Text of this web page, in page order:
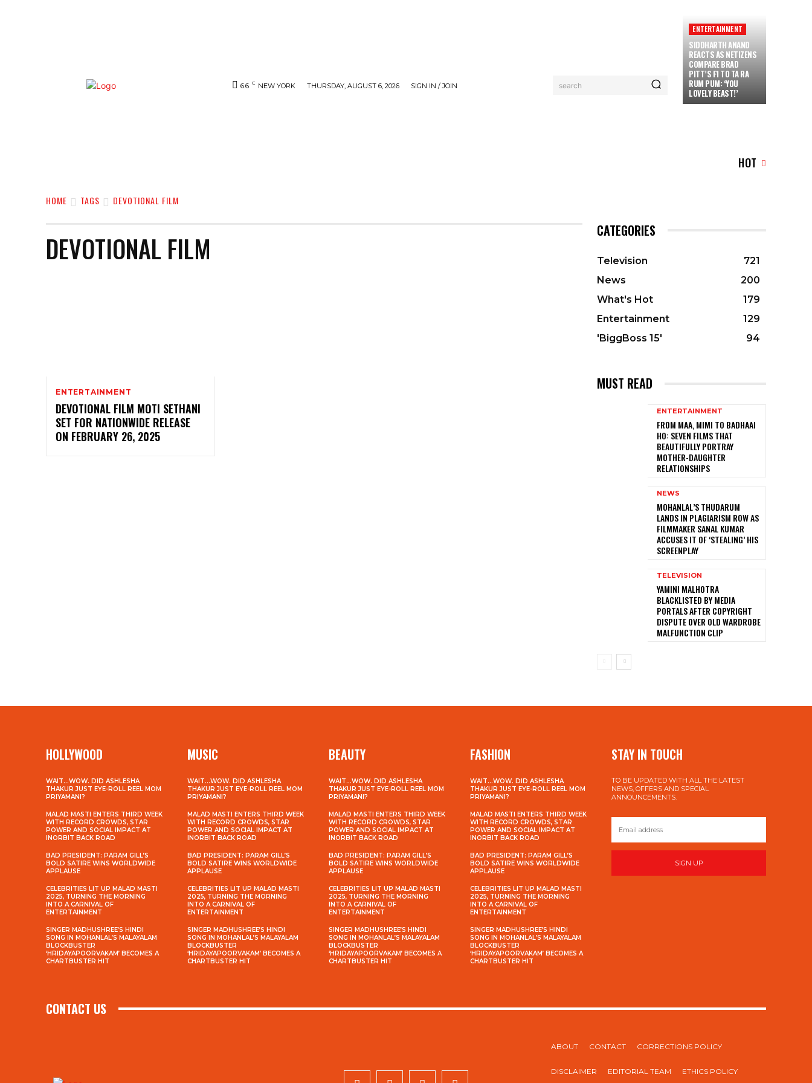
6.6 C NEW YORK THURSDAY, AUGUST 6, 2026 SIGN IN / JOIN search
ENTERTAINMENT
SIDDHARTH ANAND
REACTS AS NETIZENS
COMPARE BRAD
PITT’S F1 TO TA RA
RUM PUM: ‘YOU
LOVELY BEAST!’
HOT
HOME TAGS DEVOTIONAL FILM
DEVOTIONAL FILM
ENTERTAINMENT
DEVOTIONAL FILM MOTI SETHANI
SET FOR NATIONWIDE RELEASE
ON FEBRUARY 26, 2025
CATEGORIES
Television
721
News
200
What's Hot
179
Entertainment
129
'BiggBoss 15'
94
MUST READ
ENTERTAINMENT
FROM MAA, MIMI TO BADHAAI
HO: SEVEN FILMS THAT
BEAUTIFULLY PORTRAY
MOTHER-DAUGHTER
RELATIONSHIPS
NEWS
MOHANLAL’S THUDARUM
LANDS IN PLAGIARISM ROW AS
FILMMAKER SANAL KUMAR
ACCUSES IT OF ‘STEALING’ HIS
SCREENPLAY
TELEVISION
YAMINI MALHOTRA
BLACKLISTED BY MEDIA
PORTALS AFTER COPYRIGHT
DISPUTE OVER OLD WARDROBE
MALFUNCTION CLIP
HOLLYWOOD
WAIT…WOW. DID ASHLESHA
THAKUR JUST EYE-ROLL REEL MOM
PRIYAMANI?
MALAD MASTI ENTERS THIRD WEEK
WITH RECORD CROWDS, STAR
POWER AND SOCIAL IMPACT AT
INORBIT BACK ROAD
BAD PRESIDENT: PARAM GILL’S
BOLD SATIRE WINS WORLDWIDE
APPLAUSE
CELEBRITIES LIT UP MALAD MASTI
2025, TURNING THE MORNING
INTO A CARNIVAL OF
ENTERTAINMENT
SINGER MADHUSHREE’S HINDI
SONG IN MOHANLAL’S MALAYALAM
BLOCKBUSTER
‘HRIDAYAPOORVAKAM’ BECOMES A
CHARTBUSTER HIT
MUSIC
WAIT…WOW. DID ASHLESHA
THAKUR JUST EYE-ROLL REEL MOM
PRIYAMANI?
MALAD MASTI ENTERS THIRD WEEK
WITH RECORD CROWDS, STAR
POWER AND SOCIAL IMPACT AT
INORBIT BACK ROAD
BAD PRESIDENT: PARAM GILL’S
BOLD SATIRE WINS WORLDWIDE
APPLAUSE
CELEBRITIES LIT UP MALAD MASTI
2025, TURNING THE MORNING
INTO A CARNIVAL OF
ENTERTAINMENT
SINGER MADHUSHREE’S HINDI
SONG IN MOHANLAL’S MALAYALAM
BLOCKBUSTER
‘HRIDAYAPOORVAKAM’ BECOMES A
CHARTBUSTER HIT
BEAUTY
WAIT…WOW. DID ASHLESHA
THAKUR JUST EYE-ROLL REEL MOM
PRIYAMANI?
MALAD MASTI ENTERS THIRD WEEK
WITH RECORD CROWDS, STAR
POWER AND SOCIAL IMPACT AT
INORBIT BACK ROAD
BAD PRESIDENT: PARAM GILL’S
BOLD SATIRE WINS WORLDWIDE
APPLAUSE
CELEBRITIES LIT UP MALAD MASTI
2025, TURNING THE MORNING
INTO A CARNIVAL OF
ENTERTAINMENT
SINGER MADHUSHREE’S HINDI
SONG IN MOHANLAL’S MALAYALAM
BLOCKBUSTER
‘HRIDAYAPOORVAKAM’ BECOMES A
CHARTBUSTER HIT
FASHION
WAIT…WOW. DID ASHLESHA
THAKUR JUST EYE-ROLL REEL MOM
PRIYAMANI?
MALAD MASTI ENTERS THIRD WEEK
WITH RECORD CROWDS, STAR
POWER AND SOCIAL IMPACT AT
INORBIT BACK ROAD
BAD PRESIDENT: PARAM GILL’S
BOLD SATIRE WINS WORLDWIDE
APPLAUSE
CELEBRITIES LIT UP MALAD MASTI
2025, TURNING THE MORNING
INTO A CARNIVAL OF
ENTERTAINMENT
SINGER MADHUSHREE’S HINDI
SONG IN MOHANLAL’S MALAYALAM
BLOCKBUSTER
‘HRIDAYAPOORVAKAM’ BECOMES A
CHARTBUSTER HIT
STAY IN TOUCH
TO BE UPDATED WITH ALL THE LATEST
NEWS, OFFERS AND SPECIAL
ANNOUNCEMENTS.
SIGN UP
CONTACT US
ABOUT CONTACT CORRECTIONS POLICY
DISCLAIMER EDITORIAL TEAM ETHICS POLICY